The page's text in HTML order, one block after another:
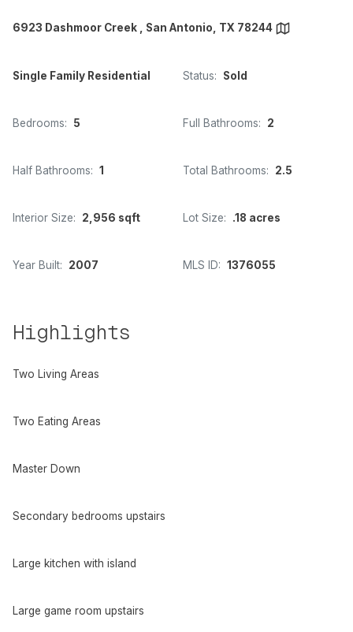
6923 Dashmoor Creek , San Antonio, TX 78244
Single Family Residential Status: Sold
Bedrooms: 5 Full Bathrooms: 2
Half Bathrooms: 1 Total Bathrooms: 2.5
Interior Size: 2,956 sqft Lot Size: .18 acres
Year Built: 2007 MLS ID: 1376055
Highlights
Two Living Areas
Two Eating Areas
Master Down
Secondary bedrooms upstairs
Large kitchen with island
Large game room upstairs